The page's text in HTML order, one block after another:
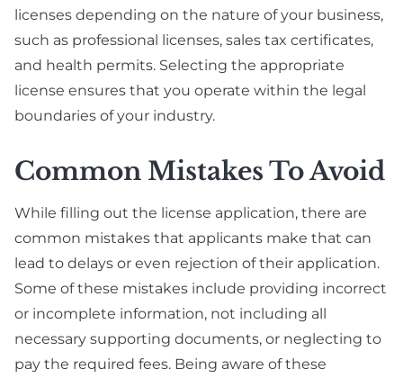
licenses depending on the nature of your business,
such as professional licenses, sales tax certificates,
and health permits. Selecting the appropriate
license ensures that you operate within the legal
boundaries of your industry.
Common Mistakes To Avoid
While filling out the license application, there are
common mistakes that applicants make that can
lead to delays or even rejection of their application.
Some of these mistakes include providing incorrect
or incomplete information, not including all
necessary supporting documents, or neglecting to
pay the required fees. Being aware of these